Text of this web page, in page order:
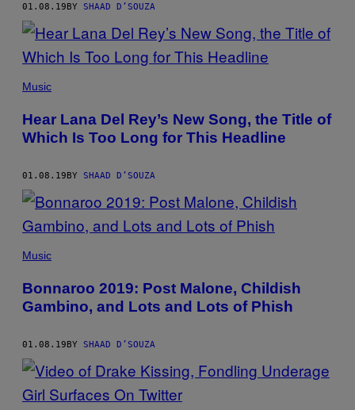
01.08.19BY SHAAD D’SOUZA
Music
Hear Lana Del Rey’s New Song, the Title of
Which Is Too Long for This Headline
01.08.19BY SHAAD D’SOUZA
Music
Bonnaroo 2019: Post Malone, Childish
Gambino, and Lots and Lots of Phish
01.08.19BY SHAAD D’SOUZA